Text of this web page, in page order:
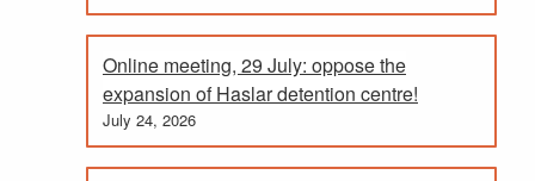
Online meeting, 29 July: oppose the
expansion of Haslar detention centre!
July 24, 2026